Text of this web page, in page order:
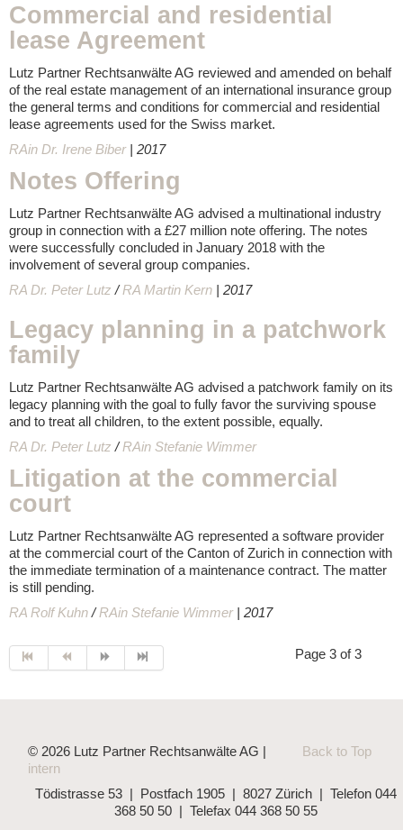
Commercial and residential
lease Agreement
Lutz Partner Rechtsanwälte AG reviewed and amended on behalf
of the real estate management of an international insurance group
the general terms and conditions for commercial and residential
lease agreements used for the Swiss market.
RAin Dr. Irene Biber | 2017
Notes Offering
Lutz Partner Rechtsanwälte AG advised a multinational industry
group in connection with a £27 million note offering. The notes
were successfully concluded in January 2018 with the
involvement of several group companies.
RA Dr. Peter Lutz /RA Martin Kern | 2017
Legacy planning in a patchwork
family
Lutz Partner Rechtsanwälte AG advised a patchwork family on its
legacy planning with the goal to fully favor the surviving spouse
and to treat all children, to the extent possible, equally.
RA Dr. Peter Lutz /RAin Stefanie Wimmer
Litigation at the commercial
court
Lutz Partner Rechtsanwälte AG represented a software provider
at the commercial court of the Canton of Zurich in connection with
the immediate termination of a maintenance contract. The matter
is still pending.
RA Rolf Kuhn/RAin Stefanie Wimmer | 2017
Page 3 of 3
Back to Top
© 2026 Lutz Partner Rechtsanwälte AG |
intern
Tödistrasse 53 | Postfach 1905 | 8027 Zürich | Telefon 044
368 50 50 | Telefax 044 368 50 55